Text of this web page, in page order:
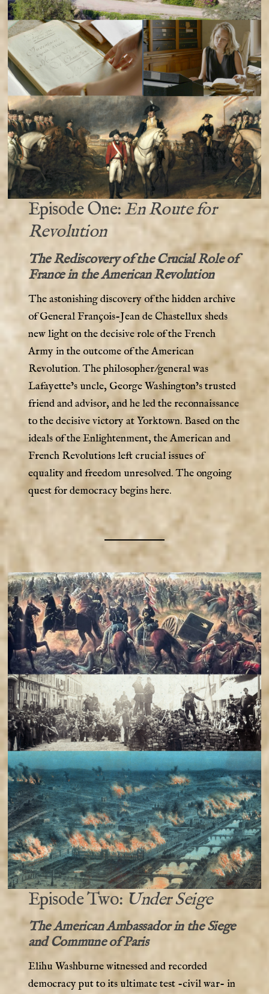
Episode One:En Route for
Revolution
The Rediscovery of the Crucial Role of
France in the American Revolution
The astonishing discovery of the hidden archive
of General François-Jean de Chastellux sheds
new light on the decisive role of the French
Army in the outcome of the American
Revolution. The philosopher/general was
Lafayette’s uncle, George Washington’s trusted
friend and advisor, and he led the reconnaissance
to the decisive victory at Yorktown. Based on the
ideals of the Enlightenment, the American and
French Revolutions left crucial issues of
equality and freedom unresolved. The ongoing
quest for democracy begins here.
Episode Two: Under Seige
The American Ambassador in the Siege
and Commune of Paris
Elihu Washburne witnessed and recorded
democracy put to its ultimate test -civil war- in